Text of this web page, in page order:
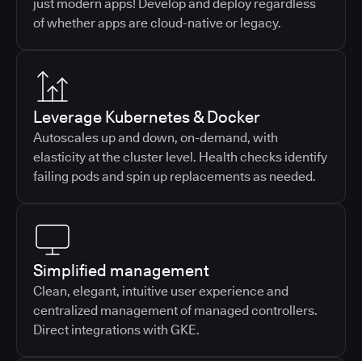
just modern apps! Develop and deploy regardless
of whether apps are cloud-native or legacy.
Leverage Kubernetes & Docker
Autoscales up and down, on-demand, with
elasticity at the cluster level. Health checks identify
failing pods and spin up replacements as needed.
Simplified management
Clean, elegant, intuitive user experience and
centralized management of managed controllers.
Direct integrations with GKE.